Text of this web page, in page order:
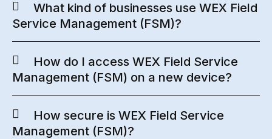
What kind of businesses use WEX Field
Service Management (FSM)?
How do I access WEX Field Service
Management (FSM) on a new device?
How secure is WEX Field Service
Management (FSM)?